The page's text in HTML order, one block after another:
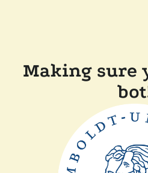
Making sure